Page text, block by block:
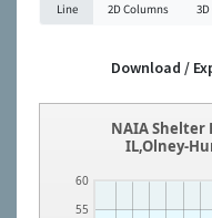
Line 2D Columns
Download /
55
60
NAIA Shelter
IL,Olney-